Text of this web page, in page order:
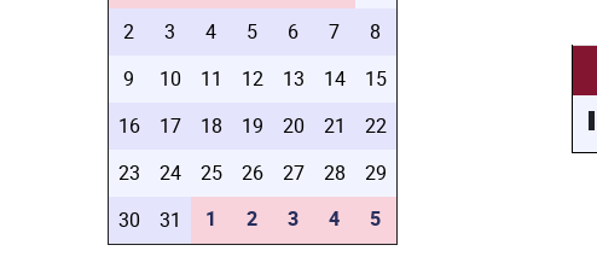
2
3 4 5 6 7
8
9
10 11 12 13 14
15
16
17 18 19 20 21
22
23
24 25 26 27 28
29
30
31 1 2 3 4 5